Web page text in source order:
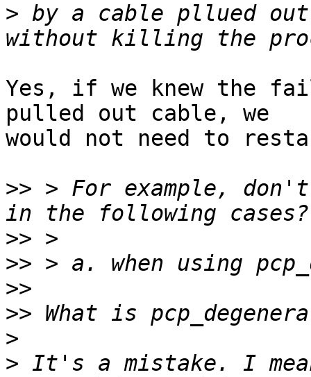
> by a cable pllued
Yes, if we knew the
pulled out cable, we
would not need to
>> > For example,
>>
>>
>>
>>
>
> It's a mistake. I